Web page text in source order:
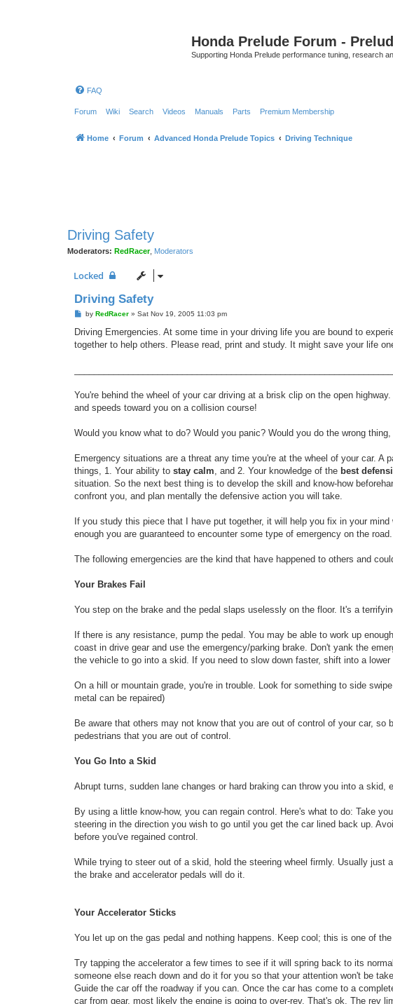
Honda Prelude Forum -
Supporting Honda Prelude performance tuning, research
FAQ
Forum Wiki Search Videos Manuals Parts Premium Membership
Home Forum Advanced Honda Prelude Topics Driving Technique
Driving Safety
Moderators: RedRacer, Moderators
Locked
Driving Safety
P
s
by RedRacer» Sat Nov 19, 2005 11:03 pm
Driving Emergencies. At some time in your driving life you are bound to
together to help others. Please read, print and study. It might save your life
You're behind the wheel of your car driving at a brisk clip on the open
and speeds toward you on a collision course!
Would you know what to do? Would you panic? Would you do the wrong
Emergency situations are a threat any time you're at the wheel of your car.
things, 1. Your ability to stay calm, and 2. Your knowledge of the best
situation. So the next best thing is to develop the skill and know-how
confront you, and plan mentally the defensive action you will take.
If you study this piece that I have put together, it will help you fix in your
enough you are guaranteed to encounter some type of emergency on the road.
The following emergencies are the kind that have happened to others and
Your Brakes Fail
You step on the brake and the pedal slaps uselessly on the floor. It's a
If there is any resistance, pump the pedal. You may be able to work up
coast in drive gear and use the emergency/parking brake. Don't yank the
the vehicle to go into a skid. If you need to slow down faster, shift into a
On a hill or mountain grade, you're in trouble. Look for something to side
metal can be repaired)
Be aware that others may not know that you are out of control of your car,
pedestrians that you are out of control.
You Go Into a Skid
Abrupt turns, sudden lane changes or hard braking can throw you into a skid,
By using a little know-how, you can regain control. Here's what to do: Take
steering in the direction you wish to go until you get the car lined back up.
before you've regained control.
While trying to steer out of a skid, hold the steering wheel firmly. Usually
the brake and accelerator pedals will do it.
Your Accelerator Sticks
You let up on the gas pedal and nothing happens. Keep cool; this is one of
Try tapping the accelerator a few times to see if it will spring back to its
someone else reach down and do it for you so that your attention won't be
Guide the car off the roadway if you can. Once the car has come to a
car from gear, most likely the engine is going to over-rev. That's ok. The rev